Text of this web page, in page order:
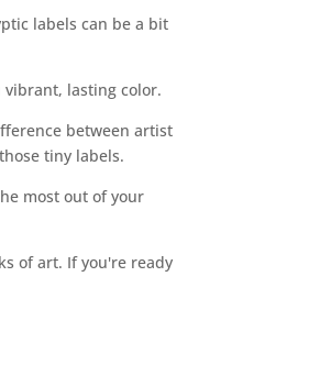
labels can be a bit
lasting color.
between artist
tiny labels.
most out of your
of art. If you're ready